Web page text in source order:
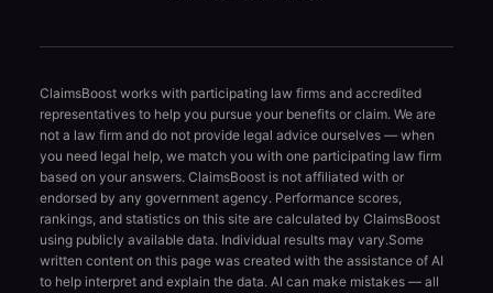
ClaimsBoost works with participating law firms and accredited
representatives to help you pursue your benefits or claim. We are
not a law firm and do not provide legal advice ourselves — when
you need legal help, we match you with one participating law firm
based on your answers. ClaimsBoost is not affiliated with or
endorsed by any government agency. Performance scores,
rankings, and statistics on this site are calculated by ClaimsBoost
using publicly available data. Individual results may vary.Some
written content on this page was created with the assistance of AI
to help interpret and explain the data. AI can make mistakes — all